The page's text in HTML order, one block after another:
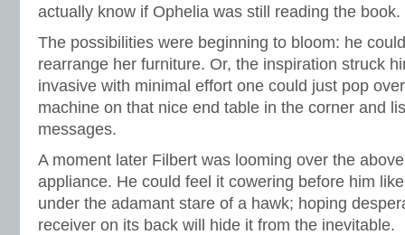
actually know if Ophelia was still reading the
The possibilities were beginning to bloom: he
rearrange her furniture. Or, the inspiration struck
invasive with minimal effort one could just pop
machine on that nice end table in the corner and
messages.
A moment later Filbert was looming over the
appliance. He could feel it cowering before him
under the adamant stare of a hawk; hoping
receiver on its back will hide it from the inevitable.